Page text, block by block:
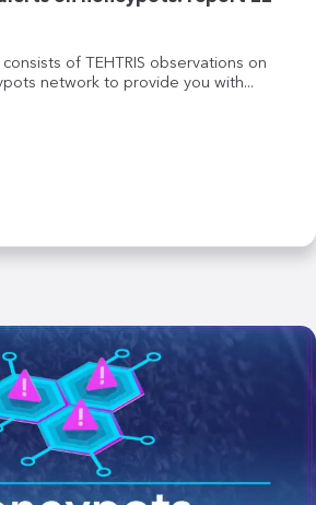
of TEHTRIS observations on
network to provide you with...